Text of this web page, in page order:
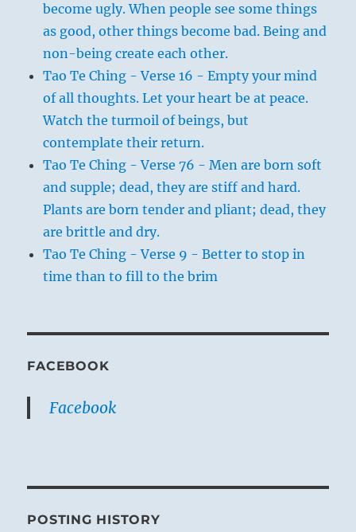
become ugly. When people see some things
as good, other things become bad. Being and
non-being create each other.
Tao Te Ching - Verse 16 - Empty your mind
of all thoughts. Let your heart be at peace.
Watch the turmoil of beings, but
contemplate their return.
Tao Te Ching - Verse 76 - Men are born soft
and supple; dead, they are stiff and hard.
Plants are born tender and pliant; dead, they
are brittle and dry.
Tao Te Ching - Verse 9 - Better to stop in
time than to fill to the brim
FACEBOOK
Facebook
POSTING HISTORY